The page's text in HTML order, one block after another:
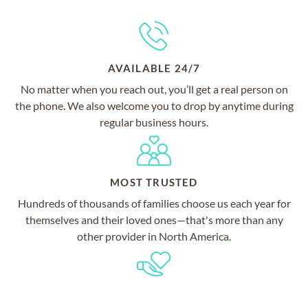
AVAILABLE 24/7
No matter when you reach out, you’ll get a real person on
the phone. We also welcome you to drop by anytime during
regular business hours.
MOST TRUSTED
Hundreds of thousands of families choose us each year for
themselves and their loved ones—that's more than any
other provider in North America.